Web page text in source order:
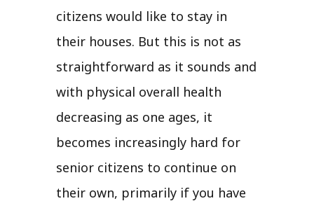
citizens would like to stay in
their houses. But this is not as
straightforward as it sounds and
with physical overall health
decreasing as one ages, it
becomes increasingly hard for
senior citizens to continue on
their own, primarily if you have